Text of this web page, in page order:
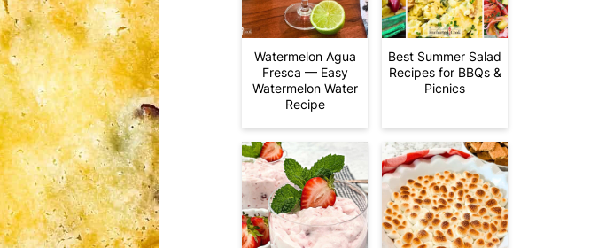
Watermelon Agua
Fresca — Easy
Watermelon Water
Recipe
Best Summer Salad
Recipes for BBQs &
Picnics